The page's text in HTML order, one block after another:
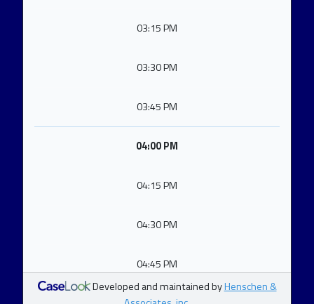
03:15 PM
03:30 PM
03:45 PM
04:00 PM
04:15 PM
04:30 PM
04:45 PM
Developed and maintained byHenschen &